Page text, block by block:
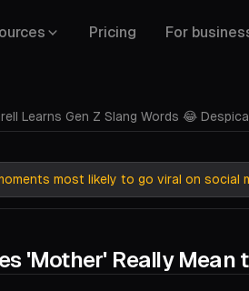
Pricing For
Learns Gen Z Slang Words 😂
most likely to go viral on social
'Mother' Really Mean